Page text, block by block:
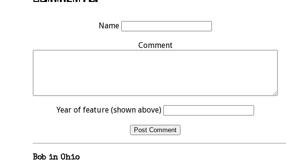
Name
Comment
Year of feature (shown above)
Bob in Ohio